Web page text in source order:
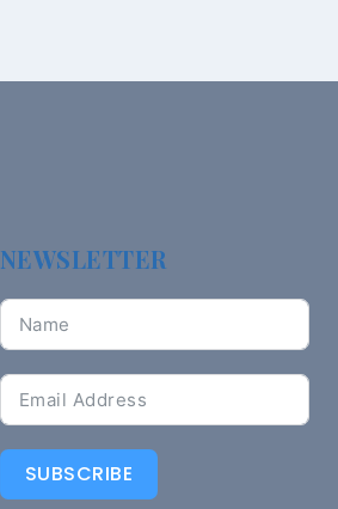
NEWSLETTER
SUBSCRIBE